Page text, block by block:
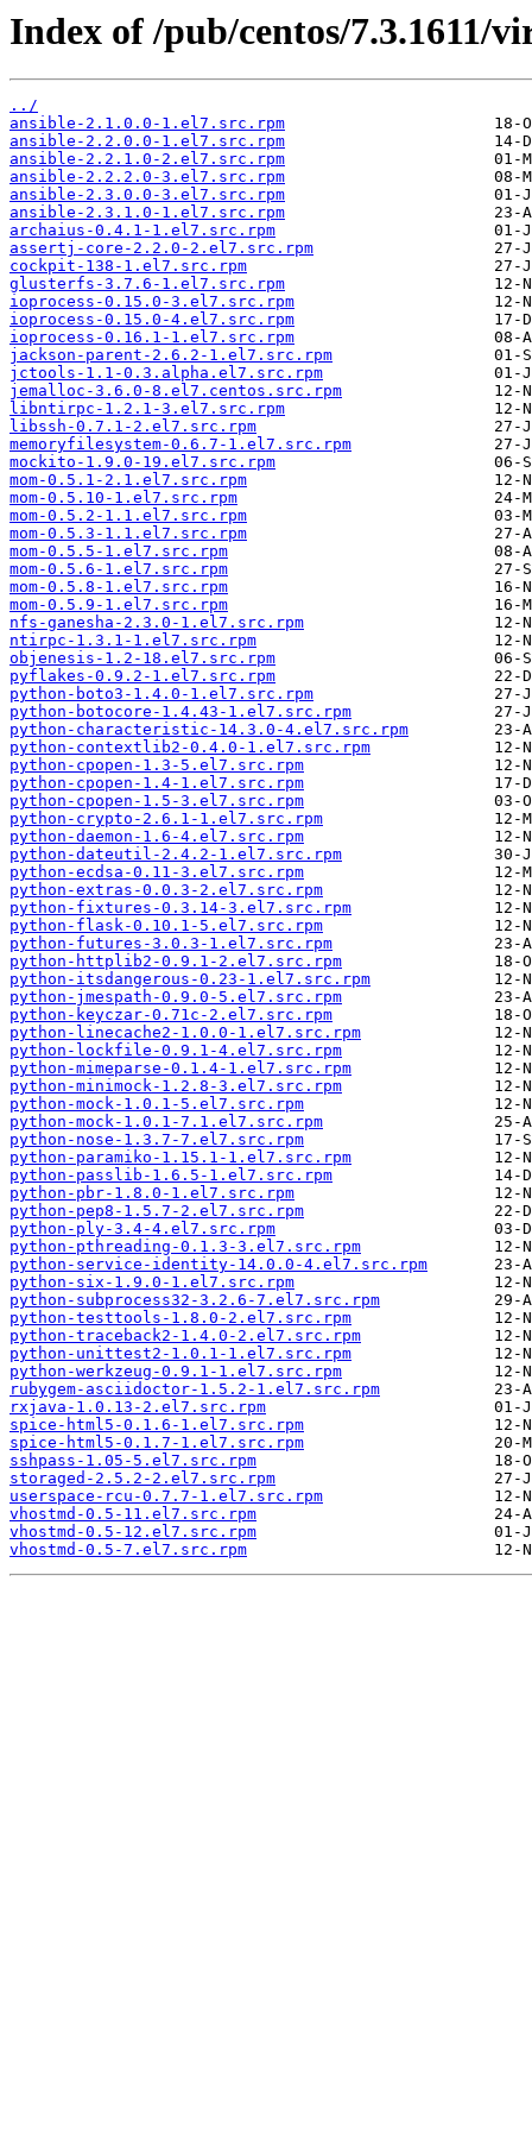
Index of /pub/centos/7.3.1611/
../
ansible-2.1.0.0-1.el7.src.rpm
ansible-2.2.0.0-1.el7.src.rpm
ansible-2.2.1.0-2.el7.src.rpm
ansible-2.2.2.0-3.el7.src.rpm
ansible-2.3.0.0-3.el7.src.rpm
ansible-2.3.1.0-1.el7.src.rpm
archaius-0.4.1-1.el7.src.rpm
assertj-core-2.2.0-2.el7.src.rpm
cockpit-138-1.el7.src.rpm
glusterfs-3.7.6-1.el7.src.rpm
ioprocess-0.15.0-3.el7.src.rpm
ioprocess-0.15.0-4.el7.src.rpm
ioprocess-0.16.1-1.el7.src.rpm
jackson-parent-2.6.2-1.el7.src.rpm
jctools-1.1-0.3.alpha.el7.src.rpm
jemalloc-3.6.0-8.el7.centos.src.rpm
libntirpc-1.2.1-3.el7.src.rpm
libssh-0.7.1-2.el7.src.rpm
memoryfilesystem-0.6.7-1.el7.src.rpm
mockito-1.9.0-19.el7.src.rpm
mom-0.5.1-2.1.el7.src.rpm
mom-0.5.10-1.el7.src.rpm
mom-0.5.2-1.1.el7.src.rpm
mom-0.5.3-1.1.el7.src.rpm
mom-0.5.5-1.el7.src.rpm
mom-0.5.6-1.el7.src.rpm
mom-0.5.8-1.el7.src.rpm
mom-0.5.9-1.el7.src.rpm
nfs-ganesha-2.3.0-1.el7.src.rpm
ntirpc-1.3.1-1.el7.src.rpm
objenesis-1.2-18.el7.src.rpm
pyflakes-0.9.2-1.el7.src.rpm
python-boto3-1.4.0-1.el7.src.rpm
python-botocore-1.4.43-1.el7.src.rpm
python-characteristic-14.3.0-4.el7.src.rpm
python-contextlib2-0.4.0-1.el7.src.rpm
python-cpopen-1.3-5.el7.src.rpm
python-cpopen-1.4-1.el7.src.rpm
python-cpopen-1.5-3.el7.src.rpm
python-crypto-2.6.1-1.el7.src.rpm
python-daemon-1.6-4.el7.src.rpm
python-dateutil-2.4.2-1.el7.src.rpm
python-ecdsa-0.11-3.el7.src.rpm
python-extras-0.0.3-2.el7.src.rpm
python-fixtures-0.3.14-3.el7.src.rpm
python-flask-0.10.1-5.el7.src.rpm
python-futures-3.0.3-1.el7.src.rpm
python-httplib2-0.9.1-2.el7.src.rpm
python-itsdangerous-0.23-1.el7.src.rpm
python-jmespath-0.9.0-5.el7.src.rpm
python-keyczar-0.71c-2.el7.src.rpm
python-linecache2-1.0.0-1.el7.src.rpm
python-lockfile-0.9.1-4.el7.src.rpm
python-mimeparse-0.1.4-1.el7.src.rpm
python-minimock-1.2.8-3.el7.src.rpm
python-mock-1.0.1-5.el7.src.rpm
python-mock-1.0.1-7.1.el7.src.rpm
python-nose-1.3.7-7.el7.src.rpm
python-paramiko-1.15.1-1.el7.src.rpm
python-passlib-1.6.5-1.el7.src.rpm
python-pbr-1.8.0-1.el7.src.rpm
python-pep8-1.5.7-2.el7.src.rpm
python-ply-3.4-4.el7.src.rpm
python-pthreading-0.1.3-3.el7.src.rpm
python-service-identity-14.0.0-4.el7.src.rpm
python-six-1.9.0-1.el7.src.rpm
python-subprocess32-3.2.6-7.el7.src.rpm
python-testtools-1.8.0-2.el7.src.rpm
python-traceback2-1.4.0-2.el7.src.rpm
python-unittest2-1.0.1-1.el7.src.rpm
python-werkzeug-0.9.1-1.el7.src.rpm
rubygem-asciidoctor-1.5.2-1.el7.src.rpm
rxjava-1.0.13-2.el7.src.rpm
spice-html5-0.1.6-1.el7.src.rpm
spice-html5-0.1.7-1.el7.src.rpm
sshpass-1.05-5.el7.src.rpm
storaged-2.5.2-2.el7.src.rpm
userspace-rcu-0.7.7-1.el7.src.rpm
vhostmd-0.5-11.el7.src.rpm
vhostmd-0.5-12.el7.src.rpm
vhostmd-0.5-7.el7.src.rpm